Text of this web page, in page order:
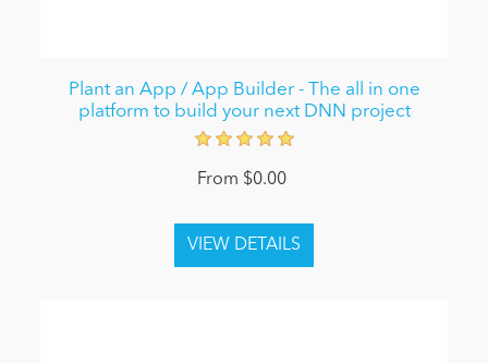
Plant an App / App Builder - The all in one
platform to build your next DNN project
From $0.00